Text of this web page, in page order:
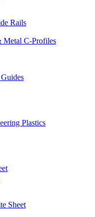
Rails
Metal C-Profiles
Plastics
Sheet